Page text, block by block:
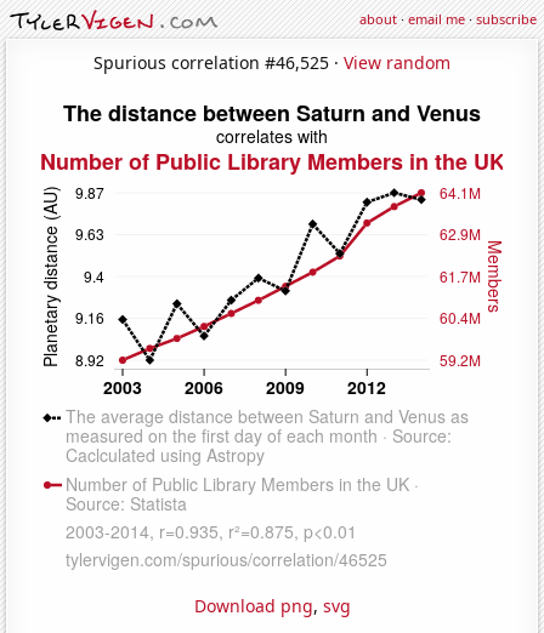
about·email me·subscribe
Spurious correlation #46,525 · View random
Download png, svg